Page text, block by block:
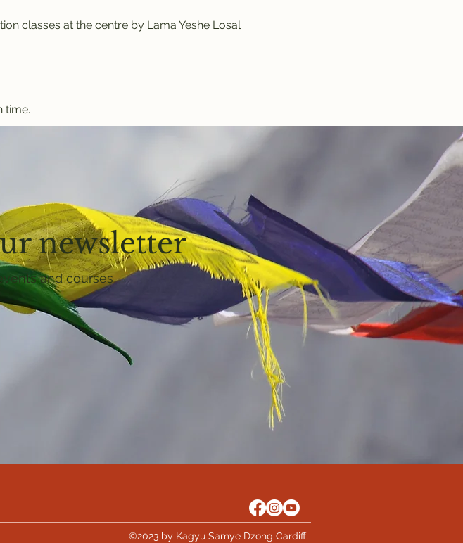
classes at the centre by Lama Yeshe Losal
time.
newsletter
and courses
©2023 by Kagyu Samye Dzong Cardiff,